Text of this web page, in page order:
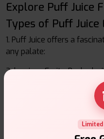
Explore Puff Juice
Types of Puff Juice
1. Puff Juice offers a
any palate:
2. luscious Fruits: Packed
citrus, tropical mangoes,
3. Refreshing and cool
4. Delightful desserts